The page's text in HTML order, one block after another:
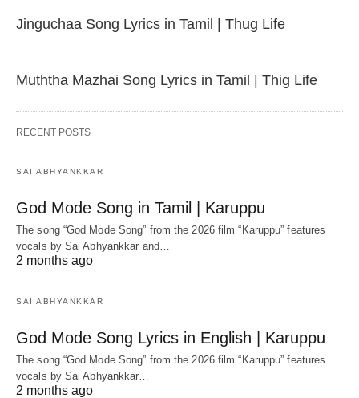
Jinguchaa Song Lyrics in Tamil | Thug Life
Muththa Mazhai Song Lyrics in Tamil | Thig Life
RECENT POSTS
SAI ABHYANKKAR
God Mode Song in Tamil | Karuppu
The song “God Mode Song” from the 2026 film “Karuppu” features
vocals by Sai Abhyankkar‬ and…
2 months ago
SAI ABHYANKKAR
God Mode Song Lyrics in English | Karuppu
The song “God Mode Song” from the 2026 film “Karuppu” features
vocals by Sai Abhyankkar‬…
2 months ago